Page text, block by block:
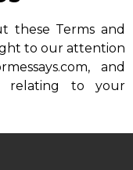
these Terms and
to our attention
and
relating to your